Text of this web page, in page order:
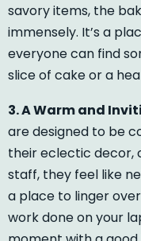
savory items, the
immensely. It’s a
everyone can find
slice of cake or a
3. A Warm and
are designed to be
their eclectic decor,
staff, they feel like
a place to linger
work done on your